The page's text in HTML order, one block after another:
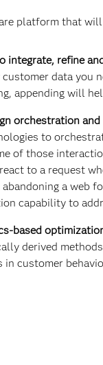
platform that
integrate, refine
data you
appending will
orchestration
to
of those
to a request
abandoning a web
capability to
based
derived
in customer